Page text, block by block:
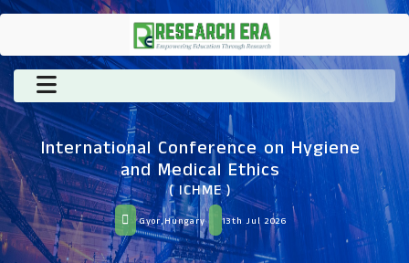
International Conference on Hygiene
and Medical Ethics
( ICHME )
Gyor,Hungary 13th Jul 2026